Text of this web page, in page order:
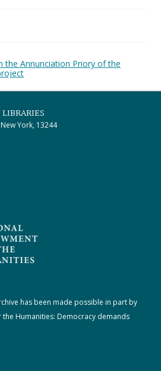
the Annunciation Priory of the
York, 13244
has been made possible in part by
Humanities: Democracy demands